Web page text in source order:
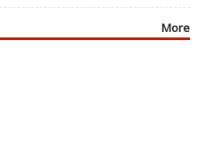
More